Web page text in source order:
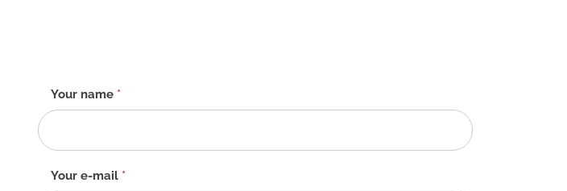
Contact
form
-
EN
Your name *
Your e-mail *